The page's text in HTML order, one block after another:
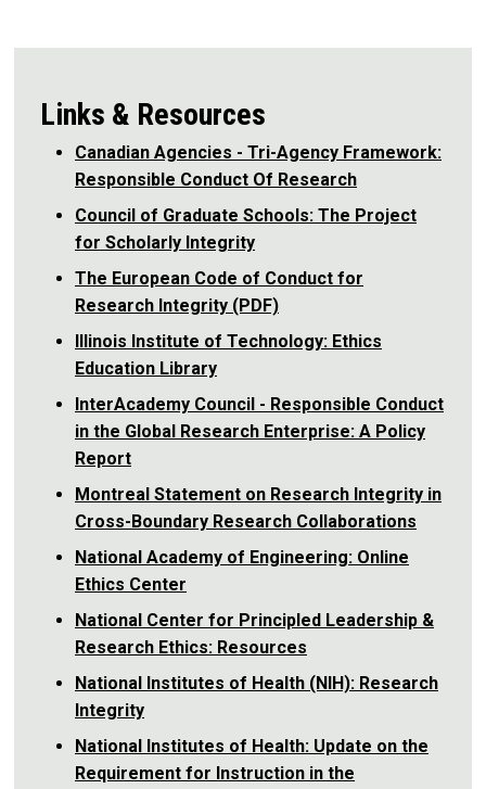
Links & Resources
Canadian Agencies - Tri-Agency Framework:
Responsible Conduct Of Research
Council of Graduate Schools: The Project
for Scholarly Integrity
The European Code of Conduct for
Research Integrity (PDF)
Illinois Institute of Technology: Ethics
Education Library
InterAcademy Council - Responsible Conduct
in the Global Research Enterprise: A Policy
Report
Montreal Statement on Research Integrity in
Cross-Boundary Research Collaborations
National Academy of Engineering: Online
Ethics Center
National Center for Principled Leadership &
Research Ethics: Resources
National Institutes of Health (NIH): Research
Integrity
National Institutes of Health: Update on the
Requirement for Instruction in the